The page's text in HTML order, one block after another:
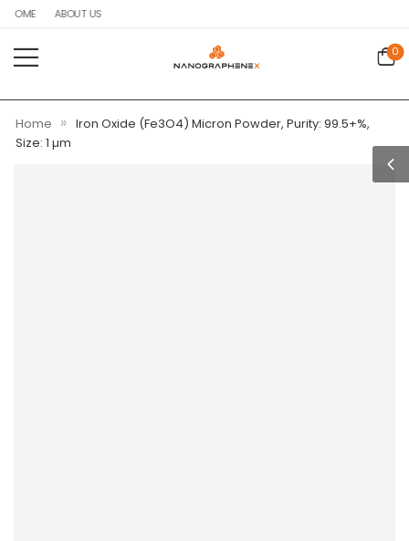
HOME ABOUT US
0
Home » Iron Oxide (Fe3O4) Micron Powder, Purity: 99.5+%,
Size: 1 µm